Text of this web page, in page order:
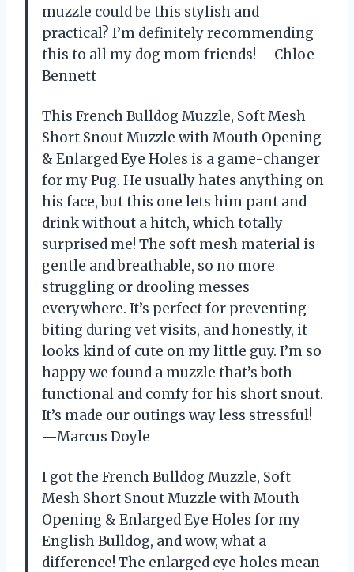
muzzle could be this stylish and
practical? I’m definitely recommending
this to all my dog mom friends! —Chloe
Bennett
This French Bulldog Muzzle, Soft Mesh
Short Snout Muzzle with Mouth Opening
& Enlarged Eye Holes is a game-changer
for my Pug. He usually hates anything on
his face, but this one lets him pant and
drink without a hitch, which totally
surprised me! The soft mesh material is
gentle and breathable, so no more
struggling or drooling messes
everywhere. It’s perfect for preventing
biting during vet visits, and honestly, it
looks kind of cute on my little guy. I’m so
happy we found a muzzle that’s both
functional and comfy for his short snout.
It’s made our outings way less stressful!
—Marcus Doyle
I got the French Bulldog Muzzle, Soft
Mesh Short Snout Muzzle with Mouth
Opening & Enlarged Eye Holes for my
English Bulldog, and wow, what a
difference! The enlarged eye holes mean